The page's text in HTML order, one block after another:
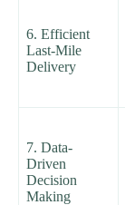
6. Efficient
Last-Mile
Delivery
7. Data-
Driven
Decision
Making